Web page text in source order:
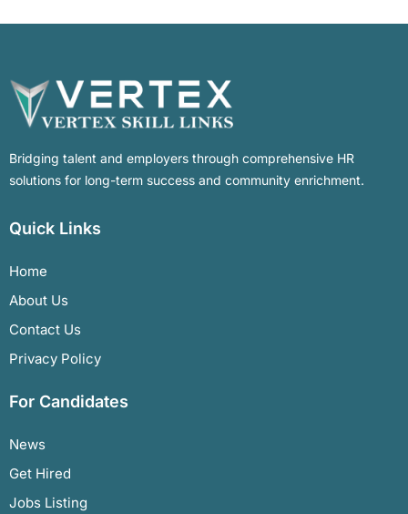
Bridging talent and employers through comprehensive HR
solutions for long-term success and community enrichment.
Quick Links
Home
About Us
Contact Us
Privacy Policy
For Candidates
News
Get Hired
Jobs Listing